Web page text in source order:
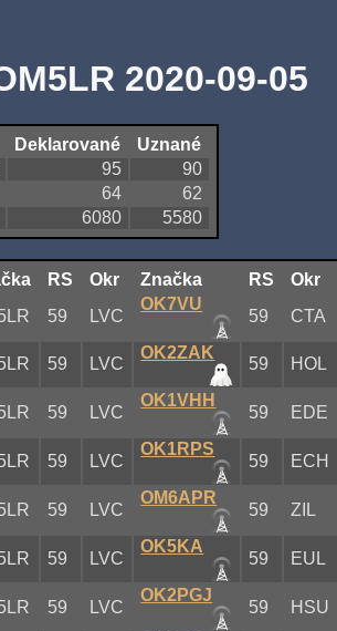
2020-09-05
Deklarované
Uznané
95
90
64
62
6080 5580
RS Okr Značka RS
Okr
59 LVC
OK7VU
59 CTA
59 LVC
OK2ZAK
59 HOL
59 LVC
OK1VHH
59 EDE
59 LVC
OK1RPS
59 ECH
59 LVC
OM6APR
59 ZIL
59 LVC
OK5KA
59 EUL
59 LVC
OK2PGJ
59 HSU